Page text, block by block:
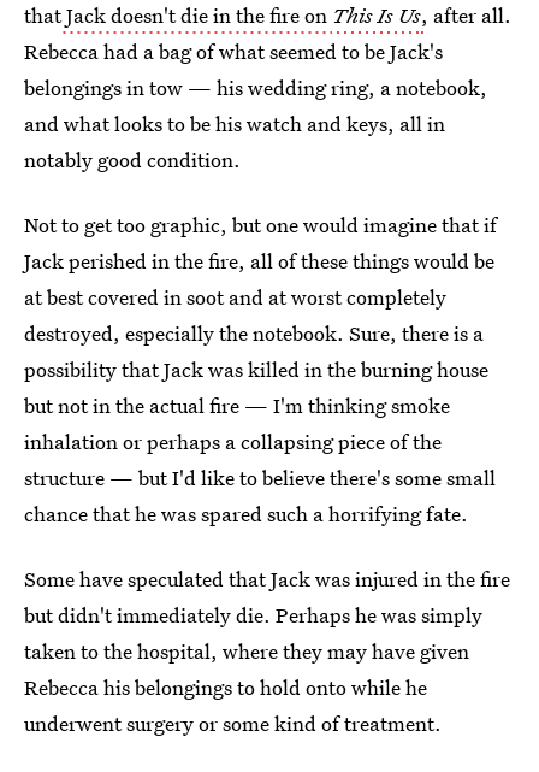
thatJack doesn't die in the fire on This Is Us, after all.
Rebecca had a bag of what seemed to be Jack's
belongings in tow — his wedding ring, a notebook,
and what looks to be his watch and keys, all in
notably good condition.
Not to get too graphic, but one would imagine that if
Jack perished in the fire, all of these things would be
at best covered in soot and at worst completely
destroyed, especially the notebook. Sure, there is a
possibility that Jack was killed in the burning house
but not in the actual fire — I'm thinking smoke
inhalation or perhaps a collapsing piece of the
structure — but I'd like to believe there's some small
chance that he was spared such a horrifying fate.
Some have speculated that Jack was injured in the fire
but didn't immediately die. Perhaps he was simply
taken to the hospital, where they may have given
Rebecca his belongings to hold onto while he
underwent surgery or some kind of treatment.